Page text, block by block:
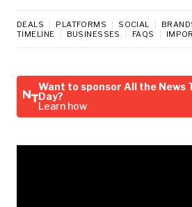
DEALS PLATFORMS SOCIAL
TIMELINE
BUSINESSES FAQS
Want to sponsor All the News
Day?
Learn how